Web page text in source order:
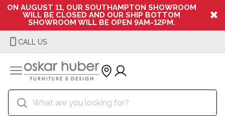
ON AUGUST 11, OUR SOUTHAMPTON SHOWROOM
WILL BE CLOSED AND OUR SHIP BOTTOM
SHOWROOM WILL BE OPEN 9AM-12PM.
CALL US